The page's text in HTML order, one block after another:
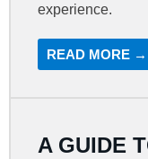
experience.
READ MORE →
A GUIDE